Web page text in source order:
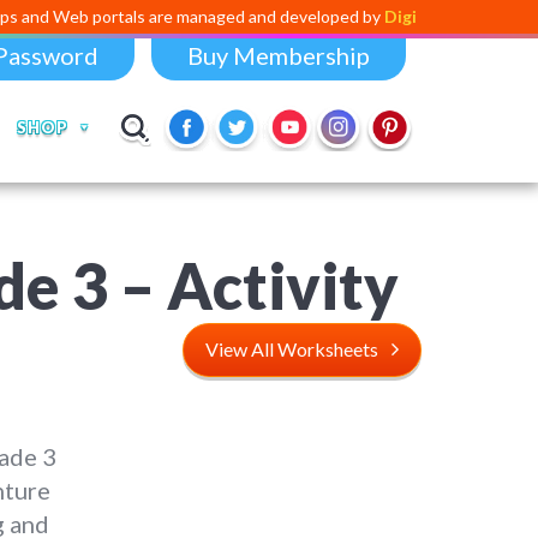
are managed and developed byDigital Dividend. To launch your
Buy Membership
SHOP
3 – Activity
View All Worksheets
3
and